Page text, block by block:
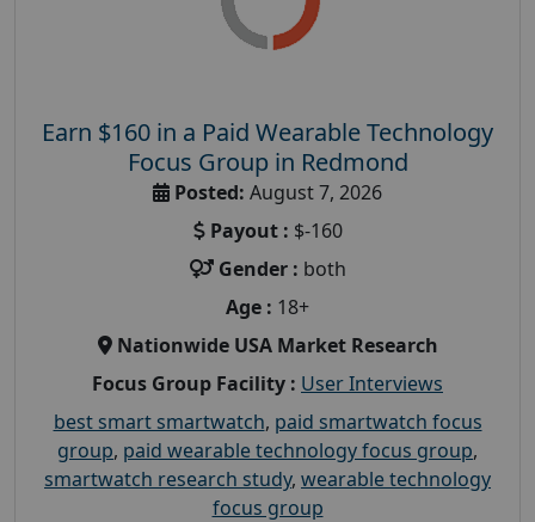
Earn $160 in a Paid Wearable Technology
Focus Group in Redmond
Posted: August 7, 2026
Payout : $-160
Gender : both
Age : 18+
Nationwide USA Market Research
Focus Group Facility : User Interviews
best smart smartwatch, paid smartwatch focus
group, paid wearable technology focus group,
smartwatch research study, wearable technology
focus group